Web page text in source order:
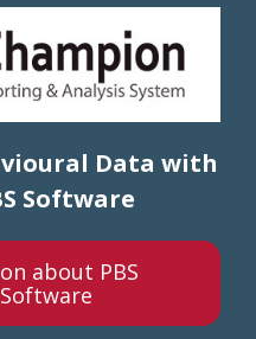
Data with
Software
about PBS